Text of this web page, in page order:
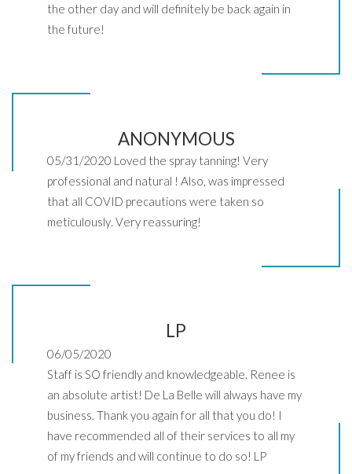
the other day and will definitely be back again in
the future!
ANONYMOUS
05/31/2020 Loved the spray tanning! Very
professional and natural ! Also, was impressed
that all COVID precautions were taken so
meticulously. Very reassuring!
LP
06/05/2020
Staff is SO friendly and knowledgeable. Renee is
an absolute artist! De La Belle will always have my
business. Thank you again for all that you do! I
have recommended all of their services to all my
of my friends and will continue to do so! LP